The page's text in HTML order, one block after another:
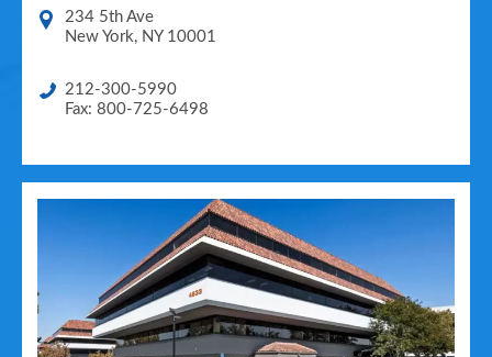
234 5th Ave
New York, NY 10001
212-300-5990
Fax: 800-725-6498